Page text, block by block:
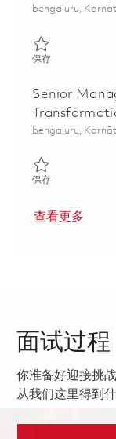
位置
bengaluru,
保存保存 Senior
Senior
位置
bengaluru,
保存保存 Senior
查看更多
面试过程
你准备好迎接挑
从我们这里得到什